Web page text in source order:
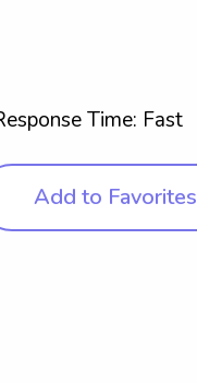
Time: Fast
Add to Favorites